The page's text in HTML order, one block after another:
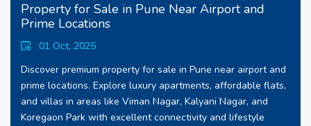
Property for Sale in Pune Near Airport and
Prime Locations
01 Oct, 2025
Discover premium property for sale in Pune near airport and
prime locations. Explore luxury apartments, affordable flats,
and villas in areas like Viman Nagar, Kalyani Nagar, and
Koregaon Park with excellent connectivity and lifestyle